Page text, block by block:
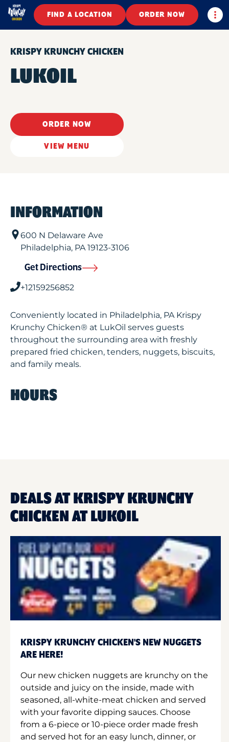
FIND A LOCATION ORDER NOW
KRISPY KRUNCHY CHICKEN
LUKOIL
ORDER NOW
VIEW MENU
INFORMATION
600 N Delaware Ave
Philadelphia, PA19123-3106
Get Directions
+12159256852
Conveniently located in Philadelphia, PA Krispy
Krunchy Chicken® at LukOil serves guests
throughout the surrounding area with freshly
prepared fried chicken, tenders, nuggets, biscuits,
and family meals.
HOURS
DEALS AT KRISPY KRUNCHY
CHICKEN AT LUKOIL
KRISPY KRUNCHY CHICKEN'S NEW NUGGETS
ARE HERE!
Our new chicken nuggets are krunchy on the
outside and juicy on the inside, made with
seasoned, all-white-meat chicken and served
with your favorite dipping sauces. Choose
from a 6-piece or 10-piece order made fresh
and served hot for an easy lunch, dinner, or